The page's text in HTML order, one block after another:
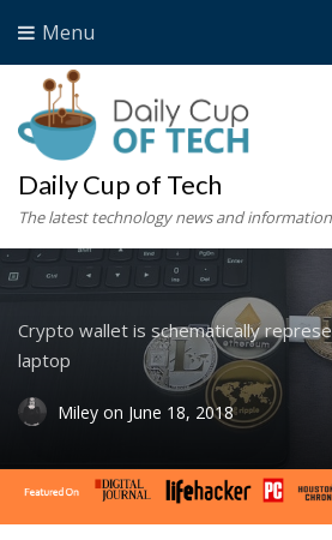
Menu
Daily Cup of Tech
The latest technology news and information
Crypto wallet is schematically
laptop
Miley on June 18, 2018